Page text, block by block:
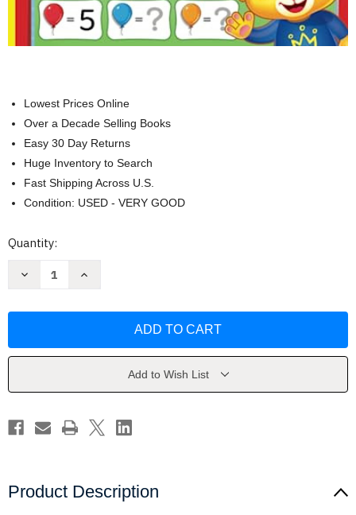
Lowest Prices Online
Over a Decade Selling Books
Easy 30 Day Returns
Huge Inventory to Search
Fast Shipping Across U.S.
Condition: USED - VERY GOOD
Current
Quantity:
Decrease
Kids
by
&
Friends
Increase
Kids
by
Friends
Add to Wish List
Product Description